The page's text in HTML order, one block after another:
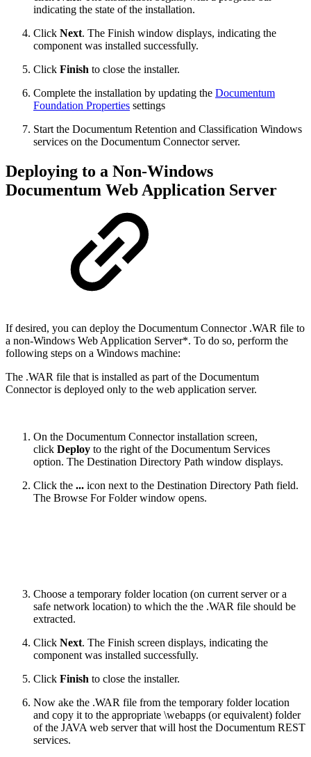
indicating the state of the installation.
Click Next. The Finish window displays, indicating the
component was installed successfully.
Click Finish to close the installer.
Complete the installation by updating the Documentum
Foundation Properties settings
Start the Documentum Retention and Classification Windows
services on the Documentum Connector server.
Deploying to a Non-Windows
Documentum Web Application Server
If desired, you can deploy the Documentum Connector .WAR file to
a non-Windows Web Application Server*. To do so, perform the
following steps on a Windows machine:
The .WAR file that is installed as part of the Documentum
Connector is deployed only to the web application server.
On the Documentum Connector installation screen,
click Deploy to the right of the Documentum Services
option. The Destination Directory Path window displays.
Click the ... icon next to the Destination Directory Path field.
The Browse For Folder window opens.
Choose a temporary folder location (on current server or a
safe network location) to which the the .WAR file should be
extracted.
Click Next. The Finish screen displays, indicating the
component was installed successfully.
Click Finish to close the installer.
Now ake the .WAR file from the temporary folder location
and copy it to the appropriate \webapps (or equivalent) folder
of the JAVA web server that will host the Documentum REST
services.